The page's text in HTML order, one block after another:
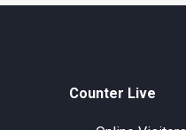
Counter Live